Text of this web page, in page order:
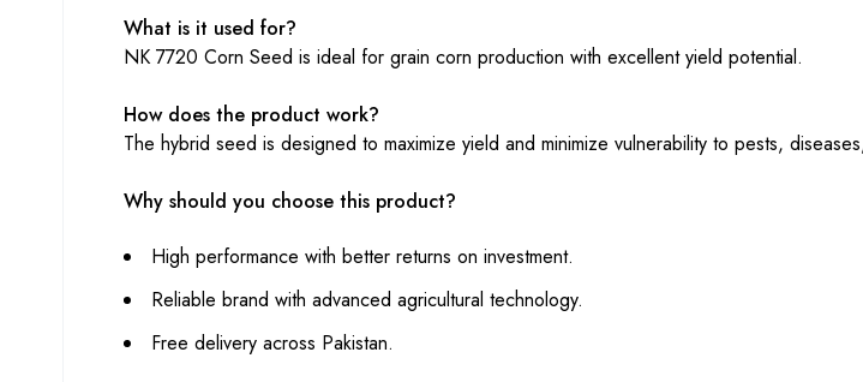
What is it used for?
NK 7720 Corn Seed is ideal for grain corn production with excellent yield potential.
How does the product work?
The hybrid seed is designed to maximize yield and minimize vulnerability to pests,
Why should you choose this product?
High performance with better returns on investment.
Reliable brand with advanced agricultural technology.
Free delivery across Pakistan.